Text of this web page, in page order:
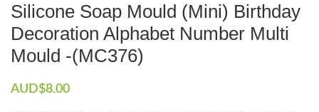
Silicone Soap Mould (Mini) Birthday
Decoration Alphabet Number Multi
Mould -(MC376)
AUD$8.00